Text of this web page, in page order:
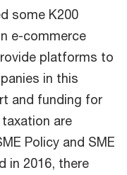
some K200
e-commerce
platforms to
in this
and funding for
are
Policy and SME
in 2016, there